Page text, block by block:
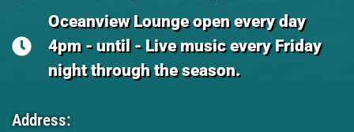
Oceanview Lounge open every day
4pm - until - Live music every Friday
night through the season.
Address: